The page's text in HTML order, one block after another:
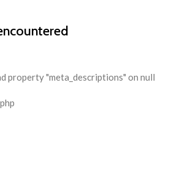
property "meta_descriptions" on null